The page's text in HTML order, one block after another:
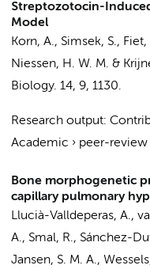
Streptozotocin-
Model
Korn, A., Simsek, S., Fiet,
Niessen, H. W. M. &
Biology. 14, 9, 1130.
Research output:
Academic › peer-review
Bone morphogenetic
capillary pulmonary
Llucià-Valldeperas, A.,
A., Smal, R., Sánchez-
Jansen, S. M. A.,